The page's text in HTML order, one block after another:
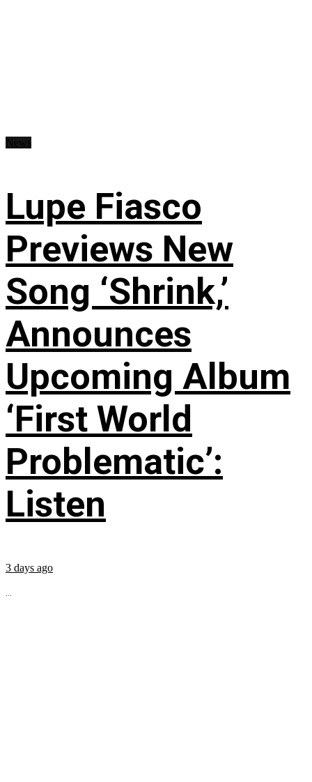
Lupe Fiasco
Previews New
Song ‘Shrink,’
Announces
Upcoming Album
‘First World
Problematic’:
Listen
3 days ago
...